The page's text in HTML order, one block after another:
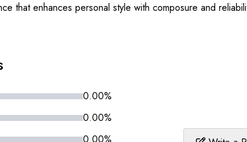
that enhances personal style with composure and
0.00%
0.00%